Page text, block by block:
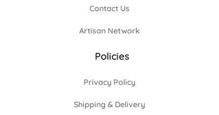
Contact Us
Artisan Network
Policies
Privacy Policy
Shipping & Delivery